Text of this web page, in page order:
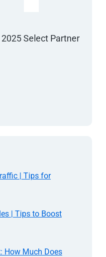
| Tips for
| Tips to Boost
How Much Does